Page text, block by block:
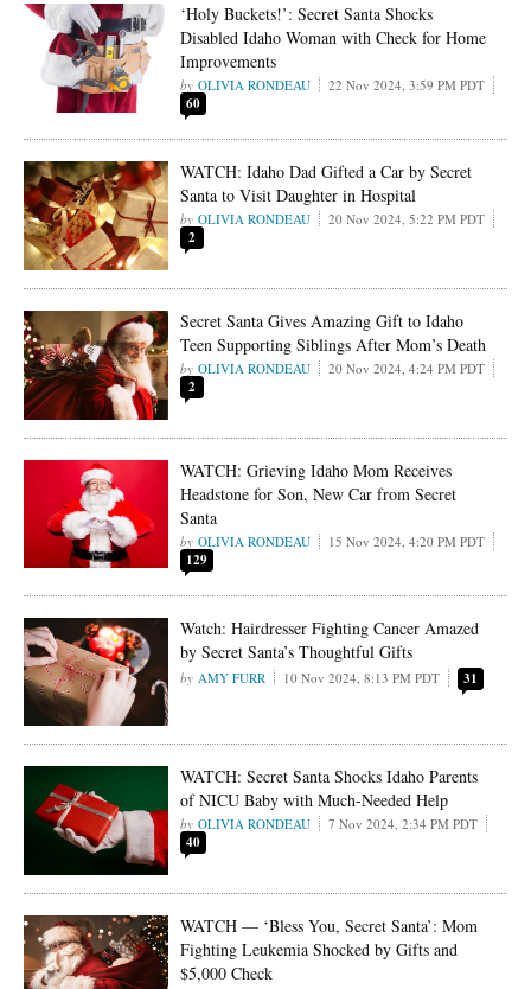
‘Holy Buckets!’: Secret Santa Shocks
Disabled Idaho Woman with Check for Home
Improvements
OLIVIA RONDEAU 22 Nov 2024, 3:59 PM PDT
60
WATCH: Idaho Dad Gifted a Car by Secret
Santa to Visit Daughter in Hospital
OLIVIA RONDEAU 20 Nov 2024, 5:22 PM PDT
2
Secret Santa Gives Amazing Gift to Idaho
Teen Supporting Siblings After Mom’s Death
OLIVIA RONDEAU 20 Nov 2024, 4:24 PM PDT
2
WATCH: Grieving Idaho Mom Receives
Headstone for Son, New Car from Secret
Santa
OLIVIA RONDEAU 15 Nov 2024, 4:20 PM PDT
129
Watch: Hairdresser Fighting Cancer Amazed
by Secret Santa’s Thoughtful Gifts
AMY FURR 10 Nov 2024, 8:13 PM PDT 31
WATCH: Secret Santa Shocks Idaho Parents
of NICU Baby with Much-Needed Help
OLIVIA RONDEAU 7 Nov 2024, 2:34 PM PDT
40
WATCH — ‘Bless You, Secret Santa’: Mom
Fighting Leukemia Shocked by Gifts and
$5,000 Check